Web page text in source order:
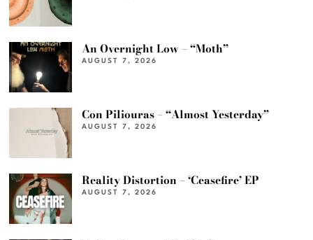
An Overnight Low – “Moth”
AUGUST 7, 2026
Con Piliouras – “Almost Yesterday”
AUGUST 7, 2026
Reality Distortion – ‘Ceasefire’ EP
AUGUST 7, 2026